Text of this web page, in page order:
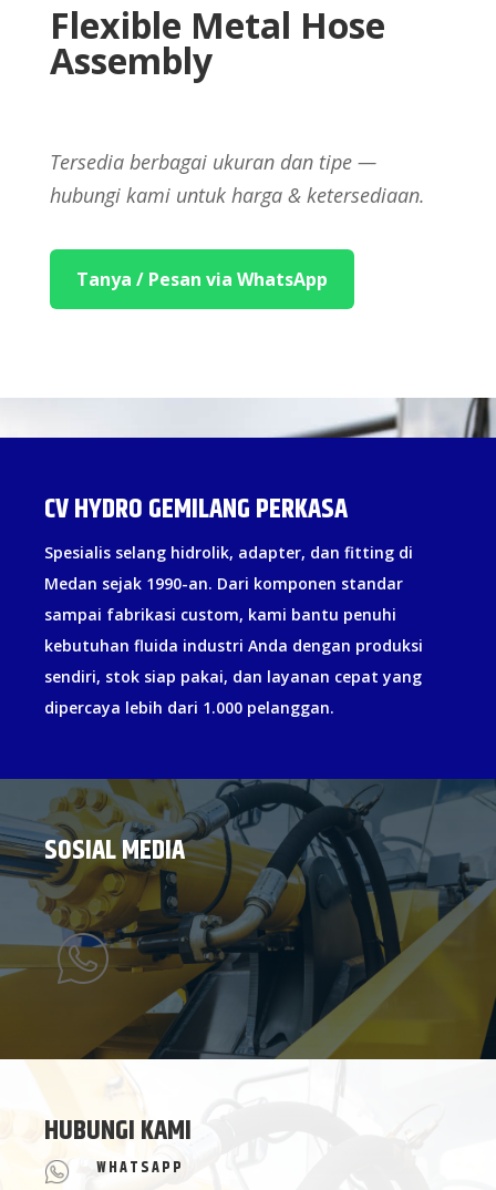
Flexible Metal Hose
Assembly
Tersedia berbagai ukuran dan tipe —
hubungi kami untuk harga & ketersediaan.
Tanya / Pesan via WhatsApp
CV HYDRO GEMILANG PERKASA
Spesialis selang hidrolik, adapter, dan fitting di
Medan sejak 1990-an. Dari komponen standar
sampai fabrikasi custom, kami bantu penuhi
kebutuhan fluida industri Anda dengan produksi
sendiri, stok siap pakai, dan layanan cepat yang
dipercaya lebih dari 1.000 pelanggan.
SOSIAL MEDIA
HUBUNGI KAMI
WHATSAPP